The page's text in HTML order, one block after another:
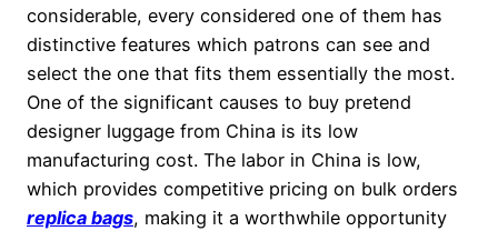
considerable, every considered one of them has
distinctive features which patrons can see and
select the one that fits them essentially the most.
One of the significant causes to buy pretend
designer luggage from China is its low
manufacturing cost. The labor in China is low,
which provides competitive pricing on bulk orders
replica bags, making it a worthwhile opportunity